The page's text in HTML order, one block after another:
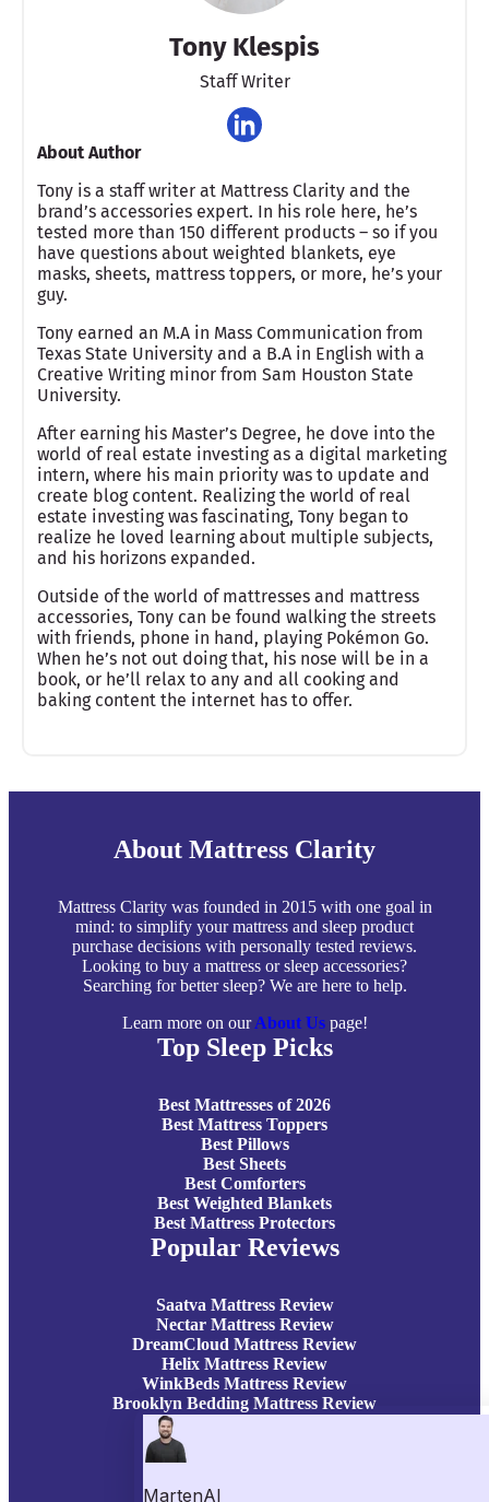
Tony Klespis
Staff Writer
About Author
Tony is a staff writer at Mattress Clarity and the
brand’s accessories expert. In his role here, he’s
tested more than 150 different products – so if you
have questions about weighted blankets, eye
masks, sheets, mattress toppers, or more, he’s your
guy.
Tony earned an M.A in Mass Communication from
Texas State University and a B.A in English with a
Creative Writing minor from Sam Houston State
University.
After earning his Master’s Degree, he dove into the
world of real estate investing as a digital marketing
intern, where his main priority was to update and
create blog content. Realizing the world of real
estate investing was fascinating, Tony began to
realize he loved learning about multiple subjects,
and his horizons expanded.
Outside of the world of mattresses and mattress
accessories, Tony can be found walking the streets
with friends, phone in hand, playing Pokémon Go.
When he’s not out doing that, his nose will be in a
book, or he’ll relax to any and all cooking and
baking content the internet has to offer.
About Mattress Clarity
Mattress Clarity was founded in 2015 with one goal in
mind: to simplify your mattress and sleep product
purchase decisions with personally tested reviews.
Looking to buy a mattress or sleep accessories?
Searching for better sleep? We are here to help.
Learn more on ourAbout Uspage!
Top Sleep Picks
Best Mattresses of 2026
Best Mattress Toppers
Best Pillows
Best Sheets
Best Comforters
Best Weighted Blankets
Best Mattress Protectors
Popular Reviews
Saatva Mattress Review
Nectar Mattress Review
DreamCloud Mattress Review
Helix Mattress Review
WinkBeds Mattress Review
Brooklyn Bedding Mattress Review
Casper Mattress Review
Facebook